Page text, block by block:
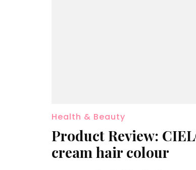
Health & Beauty
Product Review:
cream hair colour